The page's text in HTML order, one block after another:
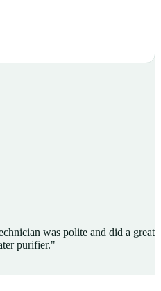
was polite and did a great
purifier."